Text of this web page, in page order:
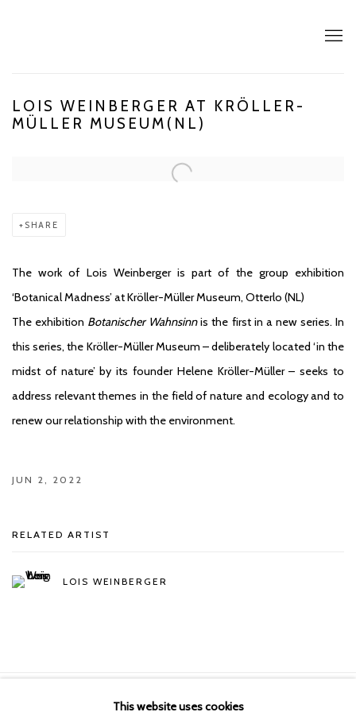
LOIS WEINBERGER AT KRÖLLER-
MÜLLER MUSEUM(NL)
Open a larger version of the following image in a popup:
SHARE
The work of Lois Weinberger is part of the group exhibition
‘Botanical Madness’ at Kröller-Müller Museum, Otterlo (NL)
The exhibition Botanischer Wahnsinnis the first in a new series. In
this series, the Kröller-Müller Museum – deliberately located ‘in the
midst of nature’ by its founder Helene Kröller-Müller – seeks to
address relevant themes in the field of nature and ecology and to
renew our relationship with the environment.
JUN 2, 2022
RELATED ARTIST
LOIS WEINBERGER
This website uses cookies